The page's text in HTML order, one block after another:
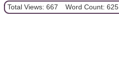
Total Views: 667 Word Count: 625